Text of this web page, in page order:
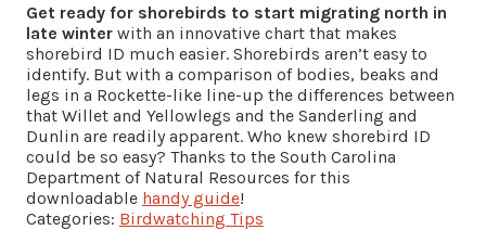
Get ready for shorebirds to start migrating north in
late winter with an innovative chart that makes
shorebird ID much easier. Shorebirds aren’t easy to
identify. But with a comparison of bodies, beaks and
legs in a Rockette-like line-up the differences between
that Willet and Yellowlegs and the Sanderling and
Dunlin are readily apparent. Who knew shorebird ID
could be so easy? Thanks to the South Carolina
Department of Natural Resources for this
downloadable handy guide!
Categories: Birdwatching Tips